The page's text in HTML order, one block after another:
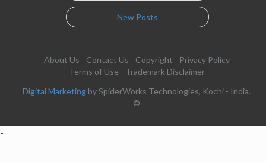
New Posts
About Us Contact Us Copyright
Privacy Policy
Terms of Use
Trademark Disclaimer
Digital Marketing by SpiderWorks Technologies, Kochi - India.
©
-